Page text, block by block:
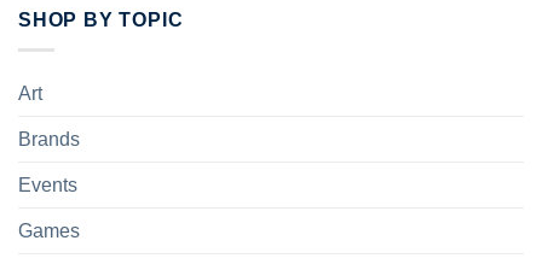
SHOP BY TOPIC
Art
Brands
Events
Games